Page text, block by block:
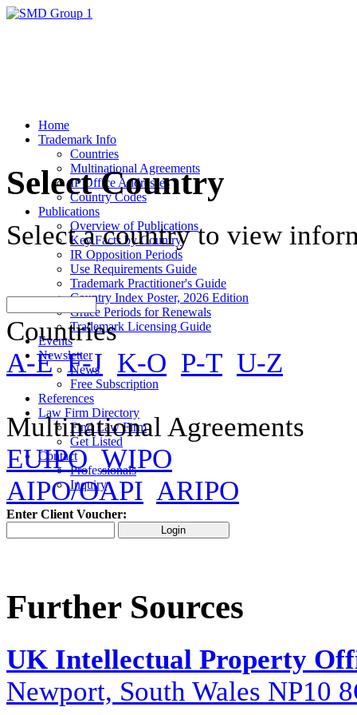
Home
Trademark Info
Countries
Multinational Agreements
IP Office Addresses
Country Codes
Publications
Overview of Publications
Key Facts by Country
IR Opposition Periods
Use Requirements Guide
Trademark Practitioner's Guide
Country Index Poster, 2026 Edition
Grace Periods for Renewals
Trademark Licensing Guide
Events
Newsletter
News
Free Subscription
References
Law Firm Directory
Find Law Firm
Get Listed
Contact
Professionals
Inquiry
Select Country
Select a country to view
Countries
A-E F-J K-O P-T U-Z
Multinational Agreements
EUIPO WIPO
AIPO/OAPI ARIPO
Enter Client Voucher:
Further Sources
UK Intellectual Property
Newport, South Wales NP10